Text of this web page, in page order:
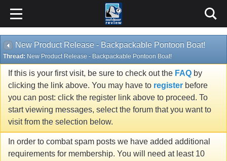
New Product Release - Backpackable Pontoon Boat!
Thread: New Product Release - Backpackable Pontoon Boat!
If this is your first visit, be sure to check out the FAQ by
clicking the link above. You may have to register before
you can post: click the register link above to proceed. To
start viewing messages, select the forum that you want to
visit from the selection below.
In order to combat spam posts we have added additional
requirements for membership. You will need at least 10